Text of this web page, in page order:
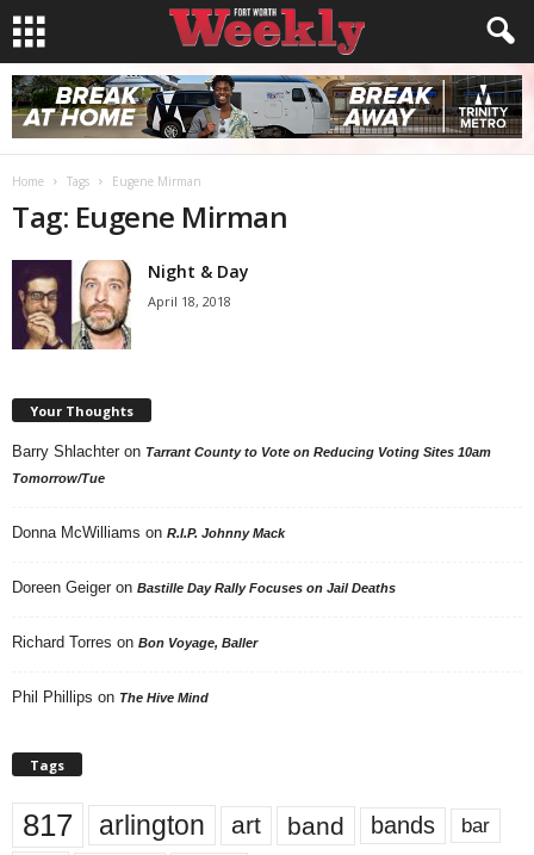
Home Tags Eugene Mirman
Tag: Eugene Mirman
Night & Day
April 18, 2018
Your Thoughts
Barry Shlachter on Tarrant County to Vote on Reducing Voting Sites 10am
Tomorrow/Tue
Donna McWilliams on R.I.P. Johnny Mack
Doreen Geiger on Bastille Day Rally Focuses on Jail Deaths
Richard Torres on Bon Voyage, Baller
Phil Phillips on The Hive Mind
Tags
817 arlington art band bands bar